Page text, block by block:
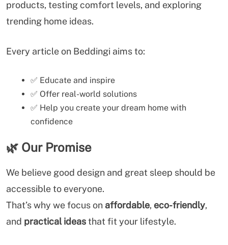
products, testing comfort levels, and exploring
trending home ideas.
Every article on Beddingi aims to:
✅ Educate and inspire
✅ Offer real-world solutions
✅ Help you create your dream home with
confidence
🌿 Our Promise
We believe good design and great sleep should be
accessible to everyone.
That’s why we focus on affordable, eco-friendly,
and practical ideasthat fit your lifestyle.